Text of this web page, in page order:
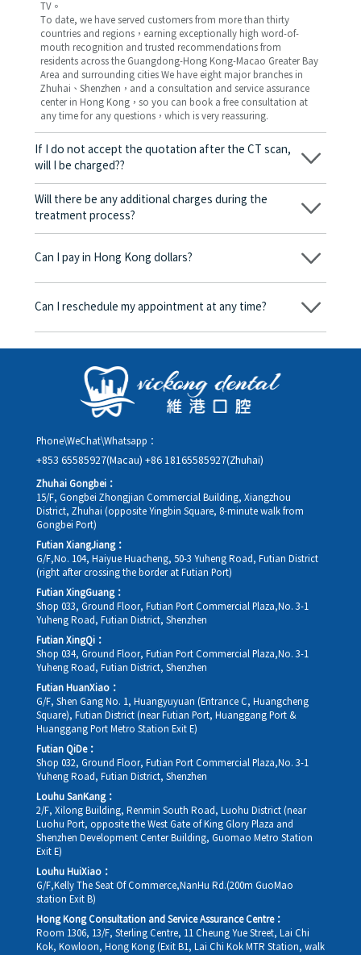
TV。
To date, we have served customers from more than thirty
countries and regions，earning exceptionally high word-of-
mouth recognition and trusted recommendations from
residents across the Guangdong-Hong Kong-Macao Greater Bay
Area and surrounding cities We have eight major branches in
Zhuhai、Shenzhen，and a consultation and service assurance
center in Hong Kong，so you can book a free consultation at
any time for any questions，which is very reassuring.
If I do not accept the quotation after the CT scan,
will I be charged??
No! As long as the actual treatment has not started, you will not
be charged any fees.
Will there be any additional charges during the
treatment process?
No, there won’t be any additional charges. Before treatment
corresponding fees. Only after the patient agrees and signs the
Can I pay in Hong Kong dollars?
Yes. Vickong Dental accepts payment in Hong Kong dollars. The
day, and the applicable rate will be clearly communicated to
Can I reschedule my appointment at any time?
Yes. Please contact us via **WeChat** or **WhatsApp** as early
rescheduling.
Phone\WeChat\Whatsapp：
+853 65585927(Macau) +86 18165585927(Zhuhai)
Zhuhai Gongbei：
15/F, Gongbei Zhongjian Commercial Building, Xiangzhou
District, Zhuhai (opposite Yingbin Square, 8-minute walk from
Gongbei Port)
Futian XiangJiang：
G/F,No. 104, Haiyue Huacheng, 50-3 Yuheng Road, Futian District
(right after crossing the border at Futian Port)
Futian XingGuang：
Shop 033, Ground Floor, Futian Port Commercial Plaza,No. 3-1
Yuheng Road, Futian District, Shenzhen
Futian XingQi：
Shop 034, Ground Floor, Futian Port Commercial Plaza,No. 3-1
Yuheng Road, Futian District, Shenzhen
Futian HuanXiao：
G/F, Shen Gang No. 1, Huangyuyuan (Entrance C, Huangcheng
Square), Futian District (near Futian Port, Huanggang Port &
Huanggang Port Metro Station Exit E)
Futian QiDe：
Shop 032, Ground Floor, Futian Port Commercial Plaza,No. 3-1
Yuheng Road, Futian District, Shenzhen
Louhu SanKang：
2/F, Xilong Building, Renmin South Road, Luohu District (near
Luohu Port, opposite the West Gate of King Glory Plaza and
Shenzhen Development Center Building, Guomao Metro Station
Exit E)
Louhu HuiXiao：
G/F,Kelly The Seat Of Commerce,NanHu Rd.(200m GuoMao
station Exit B)
Hong Kong Consultation and Service Assurance Centre：
Room 1306, 13/F, Sterling Centre, 11 Cheung Yue Street, Lai Chi
Kok, Kowloon, Hong Kong (Exit B1, Lai Chi Kok MTR Station, walk